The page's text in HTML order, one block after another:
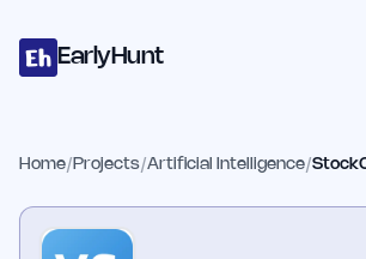
EarlyHunt
Home/ Projects/Artificial Intelligence/